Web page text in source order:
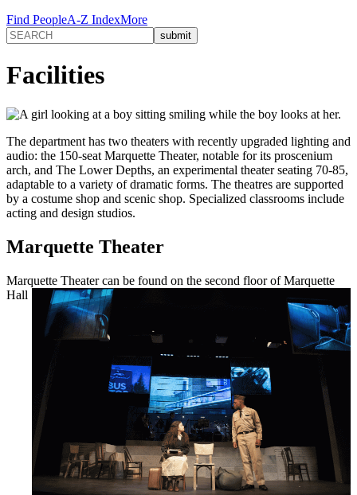
Find PeopleA-Z IndexMore
Facilities
The department has two theaters with recently upgraded lighting and
audio: the 150-seat Marquette Theater, notable for its proscenium
arch, and The Lower Depths, an experimental theater seating 70-85,
adaptable to a variety of dramatic forms. The theatres are supported
by a costume shop and scenic shop. Specialized classrooms include
acting and design studios.
Marquette Theater
Marquette Theater can be found on the second floor of Marquette
Hall